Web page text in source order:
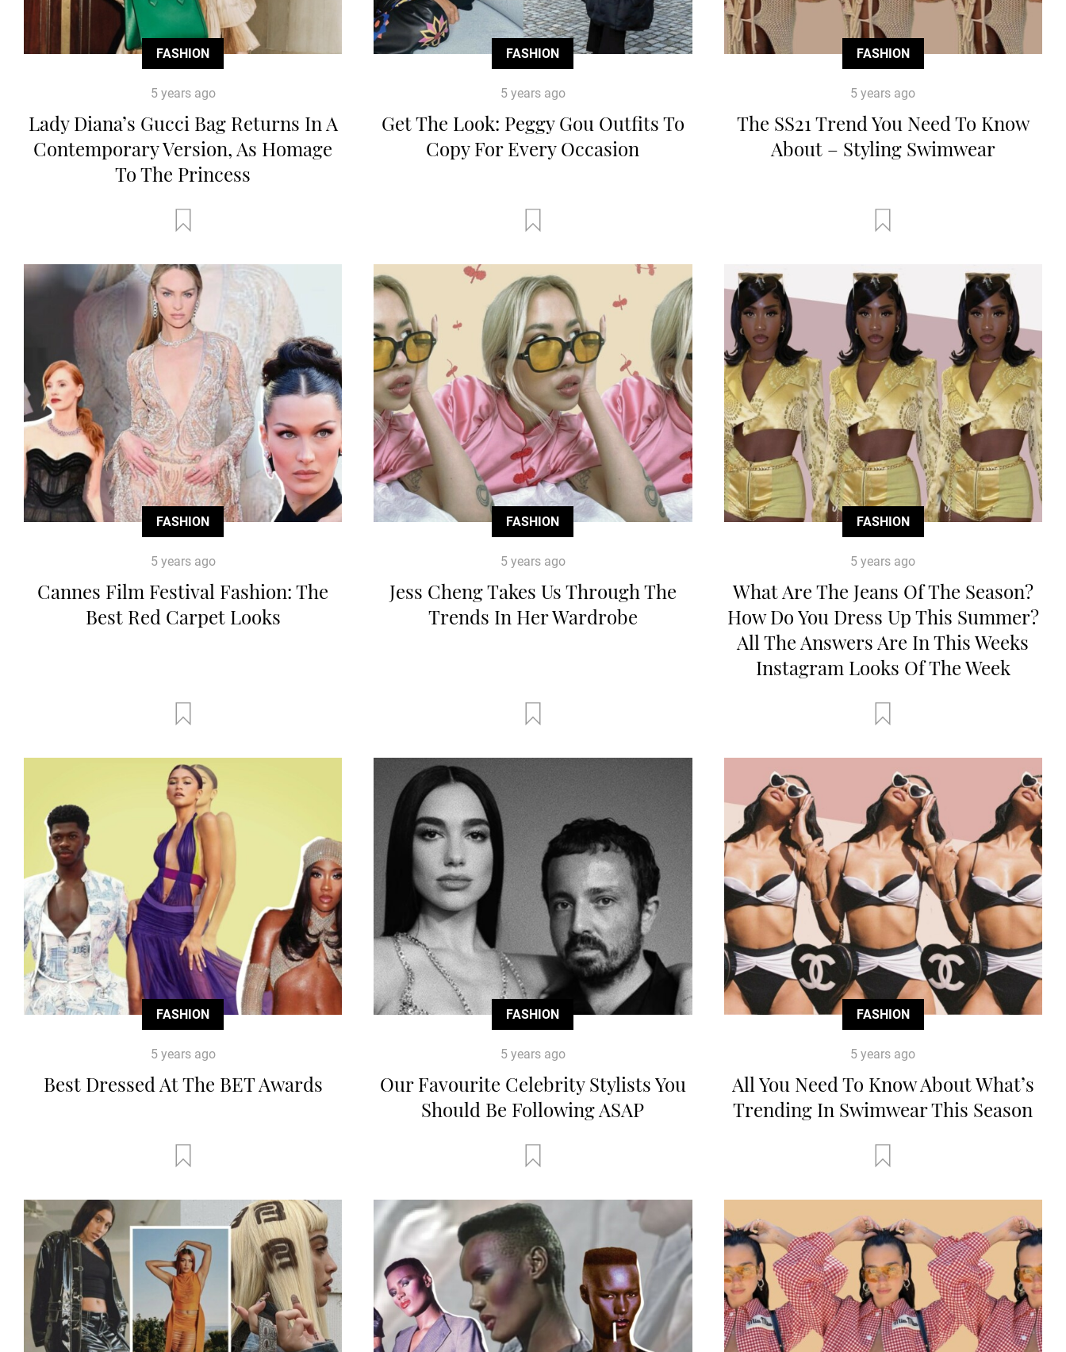
FASHION
5 years ago
Lady Diana’s Gucci Bag Returns In A
Contemporary Version, As Homage
To The Princess
FASHION
5 years ago
Get The Look: Peggy Gou Outfits To
Copy For Every Occasion
FASHION
5 years ago
The SS21 Trend You Need To Know
About – Styling Swimwear
FASHION
5 years ago
Cannes Film Festival Fashion: The
Best Red Carpet Looks
FASHION
5 years ago
Jess Cheng Takes Us Through The
Trends In Her Wardrobe
FASHION
5 years ago
What Are The Jeans Of The Season?
How Do You Dress Up This Summer?
All The Answers Are In This Weeks
Instagram Looks Of The Week
FASHION
5 years ago
Best Dressed At The BET Awards
FASHION
5 years ago
Our Favourite Celebrity Stylists You
Should Be Following ASAP
FASHION
5 years ago
All You Need To Know About What’s
Trending In Swimwear This Season